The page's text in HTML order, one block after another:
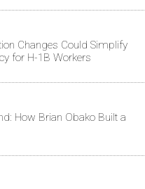
Changes Could Simplify
for H-1B Workers
How Brian Obako Built a